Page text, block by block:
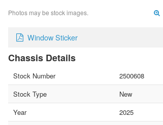
Photos may be stock images.
Window Sticker
Chassis Details
Stock Number
2500608
Stock Type
New
Year
2025